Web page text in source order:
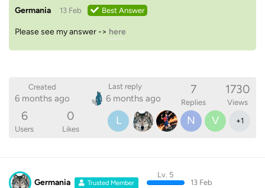
Germania 13 Feb Best Answer
Please see my answer -> here
Created
6 months ago
Last reply
6 months ago
7
Replies
1730
Views
6
Users
0
Likes
L N V +1
Germania Trusted Member
Lv. 5
13 Feb